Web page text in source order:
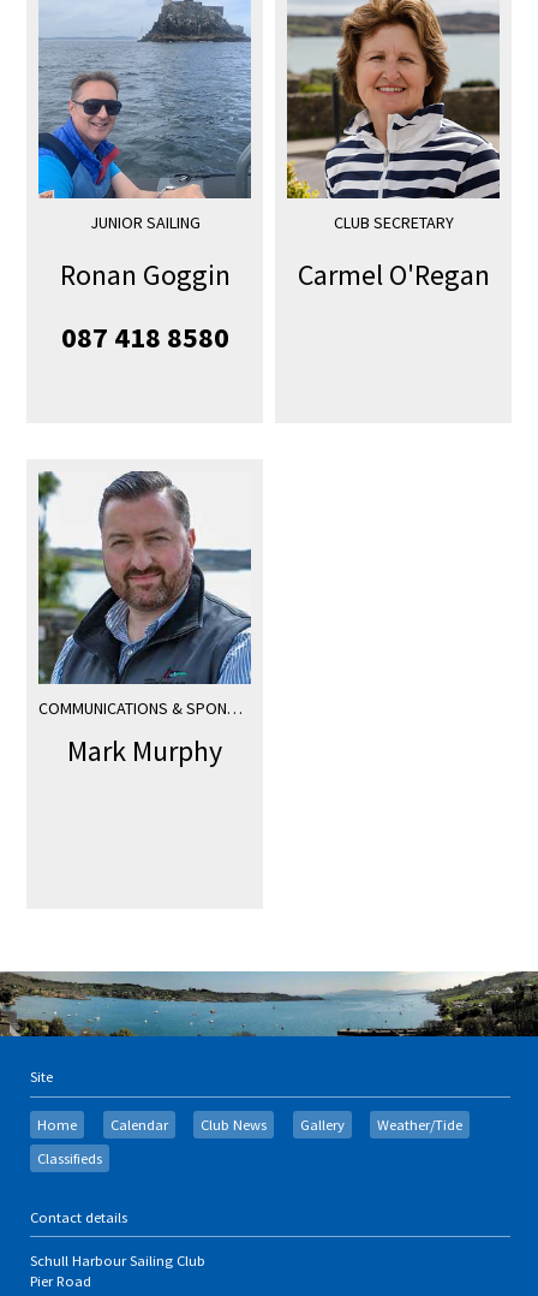
JUNIOR SAILING
Ronan Goggin
087 418 8580
CLUB SECRETARY
Carmel O'Regan
COMMUNICATIONS & SPONSORSHIP
Mark Murphy
Site
Home Calendar Club News Gallery
Weather/Tide
Classifieds
Contact details
Schull Harbour Sailing Club
Pier Road